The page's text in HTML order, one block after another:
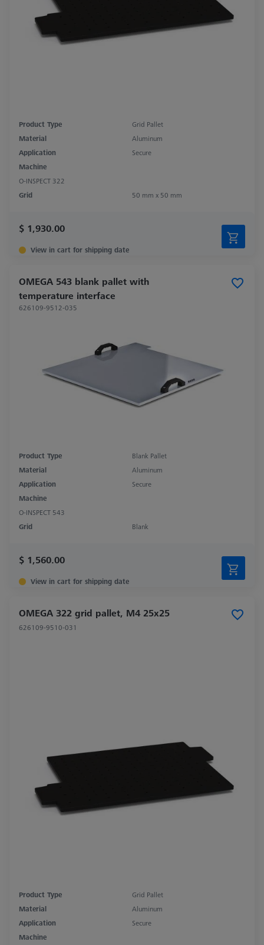
Product Type
Grid Pallet
Material
Aluminum
Application
Secure
Machine
O-INSPECT 322
Grid
50 mm x 50 mm
$ 1,930.00
View in cart for shipping date
OMEGA 543 blank pallet with
temperature interface
626109-9512-035
Product Type
Blank Pallet
Material
Aluminum
Application
Secure
Machine
O-INSPECT 543
Grid
Blank
$ 1,560.00
View in cart for shipping date
OMEGA 322 grid pallet, M4 25x25
626109-9510-031
Product Type
Grid Pallet
Material
Aluminum
Application
Secure
Machine